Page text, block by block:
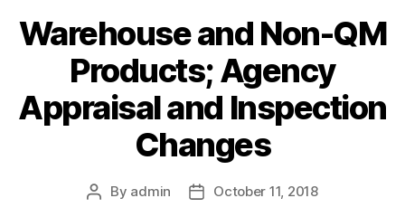
Warehouse and Non-QM
Products; Agency
Appraisal and Inspection
Changes
Post
By admin
PostOctober 11, 2018